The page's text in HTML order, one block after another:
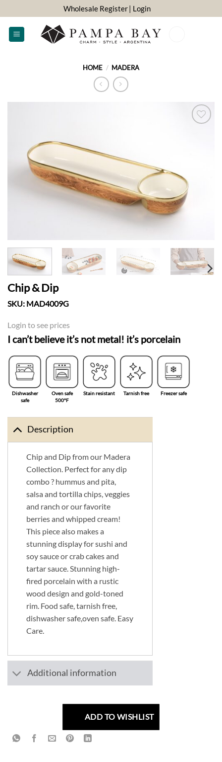
to
content
Wholesale Register| Login
HOME / MADERA
Chip & Dip
SKU: MAD4009G
Login to see prices
I can’t believe it’s not metal! it’s porcelain
Dishwasher
safe
Oven safe
500°F
Stain resistant Tarnish free Freezer safe
Description
Chip and Dip from our Madera
Collection. Perfect for any dip
combo ? hummus and pita,
salsa and tortilla chips, veggies
and ranch or our favorite
berries and whipped cream!
This piece also makes a
stunning display for sushi and
soy sauce or crab cakes and
tartar sauce. Stunning high-
fired porcelain with a rustic
wood design and gold-toned
rim. Food safe, tarnish free,
dishwasher safe,oven safe. Easy
Care.
Additional information
ADD TO WISHLIST